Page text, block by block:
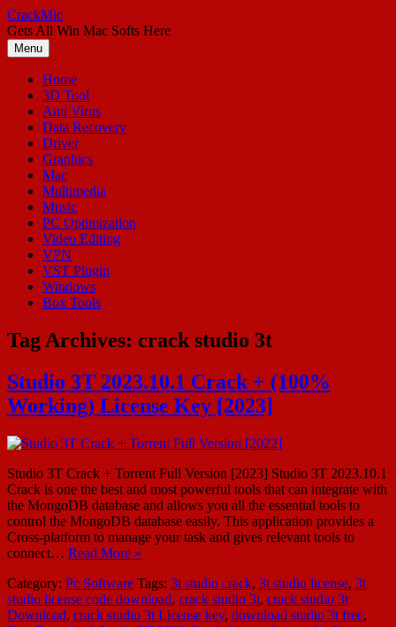
Skip
to
content
CrackMic
Gets All Win Mac Softs Here
Menu
Home
3D Tool
Anti Virus
Data Recovery
Driver
Graphics
Mac
Multimedia
Music
PC Optimization
Video Editing
VPN
VST Plugin
Windows
Box Tools
Tag Archives: crack studio 3t
Studio 3T 2023.10.1 Crack + (100%
Working) License Key [2023]
Studio 3T Crack + Torrent Full Version [2023] Studio 3T 2023.10.1
Crack is one the best and most powerful tools that can integrate with
the MongoDB database and allows you all the essential tools to
control the MongoDB database easily. This application provides a
Cross-platform to manage your task and gives relevant tools to
connect… Read More »
Category: Pc Software Tags: 3t studio crack, 3t studio license, 3t
studio license code download, crack studio 3t, crack studio 3t
Download, crack studio 3t License key, download studio 3t free,